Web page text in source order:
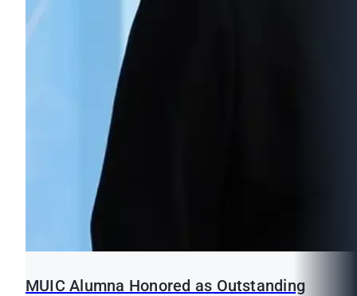
MUIC Alumna Honored as Outstanding